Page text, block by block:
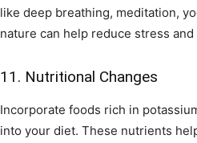
like deep breathing, meditation,
nature can help reduce stress
11. Nutritional Changes
Incorporate foods rich in
into your diet. These nutrients